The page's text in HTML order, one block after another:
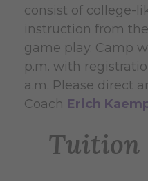
consist of college-
instruction from
game play. Camp
p.m. with
a.m. Please direct
Coach Erich
Tuition